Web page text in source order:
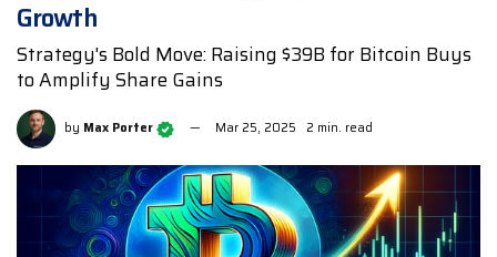
Growth
Strategy's Bold Move: Raising $39B for Bitcoin Buys
to Amplify Share Gains
by Max Porter Mar 25, 2025 2 min. read